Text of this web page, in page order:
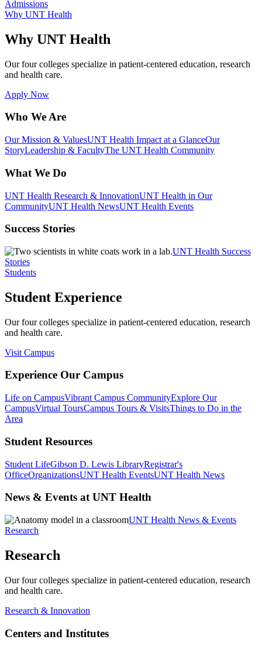
Admissions
Why UNT Health
Why UNT Health
Our four colleges specialize in patient-centered education, research
and health care.
Apply Now
Who We Are
Our Mission & ValuesUNT Health Impact at a GlanceOur
StoryLeadership & FacultyThe UNT Health Community
What We Do
UNT Health Research & InnovationUNT Health in Our
CommunityUNT Health NewsUNT Health Events
Success Stories
UNT Health Success
Stories
Students
Student Experience
Our four colleges specialize in patient-centered education, research
and health care.
Visit Campus
Experience Our Campus
Life on CampusVibrant Campus CommunityExplore Our
CampusVirtual ToursCampus Tours & VisitsThings to Do in the
Area
Student Resources
Student LifeGibson D. Lewis LibraryRegistrar's
OfficeOrganizationsUNT Health EventsUNT Health News
News & Events at UNT Health
UNT Health News & Events
Research
Research
Our four colleges specialize in patient-centered education, research
and health care.
Research & Innovation
Centers and Institutes